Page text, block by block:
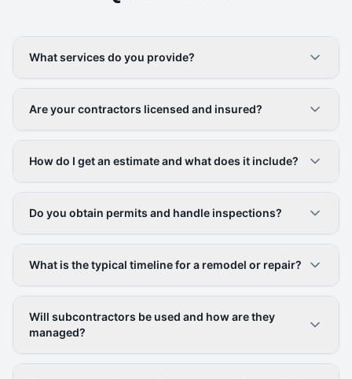
What services do you provide?
Are your contractors licensed and insured?
How do I get an estimate and what does it include?
Do you obtain permits and handle inspections?
What is the typical timeline for a remodel or repair?
Will subcontractors be used and how are they
managed?